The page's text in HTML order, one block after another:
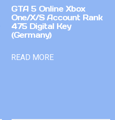
GTA 5 Online Xbox
One/X/S Account Rank
475 Digital Key
(Germany)
READ MORE